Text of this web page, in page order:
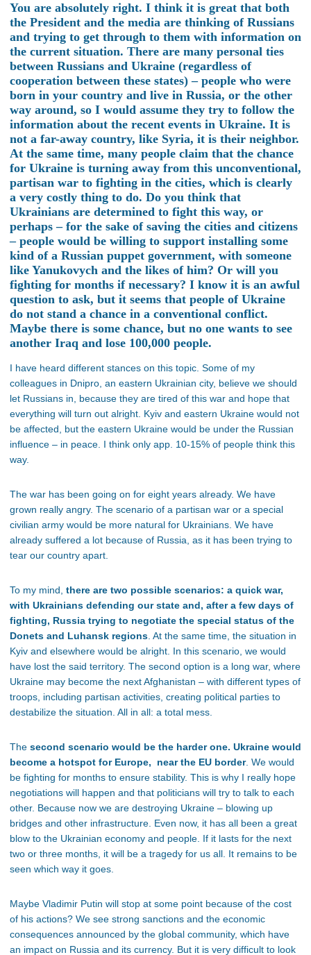
You are absolutely right. I think it is great that both
the President and the media are thinking of Russians
and trying to get through to them with information on
the current situation. There are many personal ties
between Russians and Ukraine (regardless of
cooperation between these states) – people who were
born in your country and live in Russia, or the other
way around, so I would assume they try to follow the
information about the recent events in Ukraine. It is
not a far-away country, like Syria, it is their neighbor.
At the same time, many people claim that the chance
for Ukraine is turning away from this unconventional,
partisan war to fighting in the cities, which is clearly
a very costly thing to do. Do you think that
Ukrainians are determined to fight this way, or
perhaps – for the sake of saving the cities and citizens
– people would be willing to support installing some
kind of a Russian puppet government, with someone
like Yanukovych and the likes of him? Or will you
fighting for months if necessary? I know it is an awful
question to ask, but it seems that people of Ukraine
do not stand a chance in a conventional conflict.
Maybe there is some chance, but no one wants to see
another Iraq and lose 100,000 people.
I have heard different stances on this topic. Some of my
colleagues in Dnipro, an eastern Ukrainian city, believe we should
let Russians in, because they are tired of this war and hope that
everything will turn out alright. Kyiv and eastern Ukraine would not
be affected, but the eastern Ukraine would be under the Russian
influence – in peace. I think only app. 10-15% of people think this
way.
The war has been going on for eight years already. We have
grown really angry. The scenario of a partisan war or a special
civilian army would be more natural for Ukrainians. We have
already suffered a lot because of Russia, as it has been trying to
tear our country apart.
To my mind, there are two possible scenarios: a quick war,
with Ukrainians defending our state and, after a few days of
fighting, Russia trying to negotiate the special status of the
Donets and Luhansk regions. At the same time, the situation in
Kyiv and elsewhere would be alright. In this scenario, we would
have lost the said territory. The second option is a long war, where
Ukraine may become the next Afghanistan – with different types of
troops, including partisan activities, creating political parties to
destabilize the situation. All in all: a total mess.
The second scenario would be the harder one. Ukraine would
become a hotspot for Europe, near the EU border. We would
be fighting for months to ensure stability. This is why I really hope
negotiations will happen and that politicians will try to talk to each
other. Because now we are destroying Ukraine – blowing up
bridges and other infrastructure. Even now, it has all been a great
blow to the Ukrainian economy and people. If it lasts for the next
two or three months, it will be a tragedy for us all. It remains to be
seen which way it goes.
Maybe Vladimir Putin will stop at some point because of the cost
of his actions? We see strong sanctions and the economic
consequences announced by the global community, which have
an impact on Russia and its currency. But it is very difficult to look